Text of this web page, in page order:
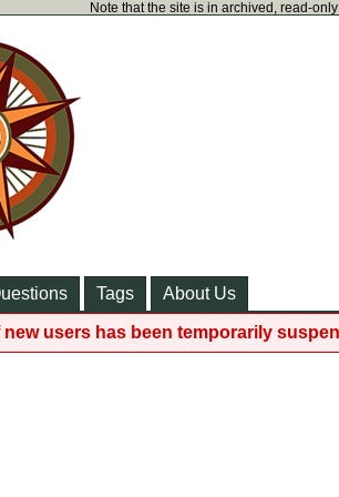
Note that the site is in archived, read-
Tags About Us
new users has been temporarily